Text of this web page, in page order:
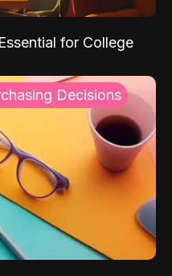
for College
Decisions